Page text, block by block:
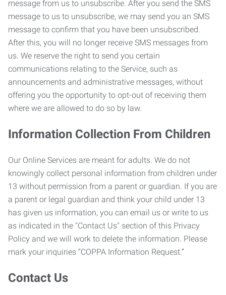
message from us to unsubscribe. After you send the SMS
message to us to unsubscribe, we may send you an SMS
message to confirm that you have been unsubscribed.
After this, you will no longer receive SMS messages from
us. We reserve the right to send you certain
communications relating to the Service, such as
announcements and administrative messages, without
offering you the opportunity to opt-out of receiving them
where we are allowed to do so by law.
Information Collection From Children
Our Online Services are meant for adults. We do not
knowingly collect personal information from children under
13 without permission from a parent or guardian. If you are
a parent or legal guardian and think your child under 13
has given us information, you can email us or write to us
as indicated in the "Contact Us" section of this Privacy
Policy and we will work to delete the information. Please
mark your inquiries “COPPA Information Request.”
Contact Us